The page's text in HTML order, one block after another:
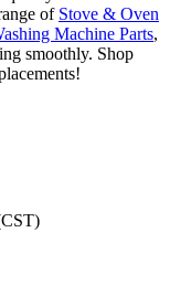
of Stove & Oven
Machine Parts,
smoothly. Shop